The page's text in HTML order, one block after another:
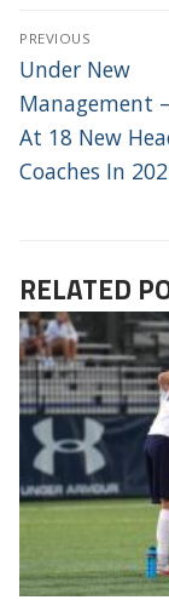
POST
PREVIOUS
Previous
post:
Under New
Management
At 18 New
Coaches In
RELATED